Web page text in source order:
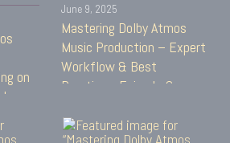
on
June 9, 2025
Mastering Dolby Atmos
Music Production – Expert
Workflow & Best
Practices: Episode 6